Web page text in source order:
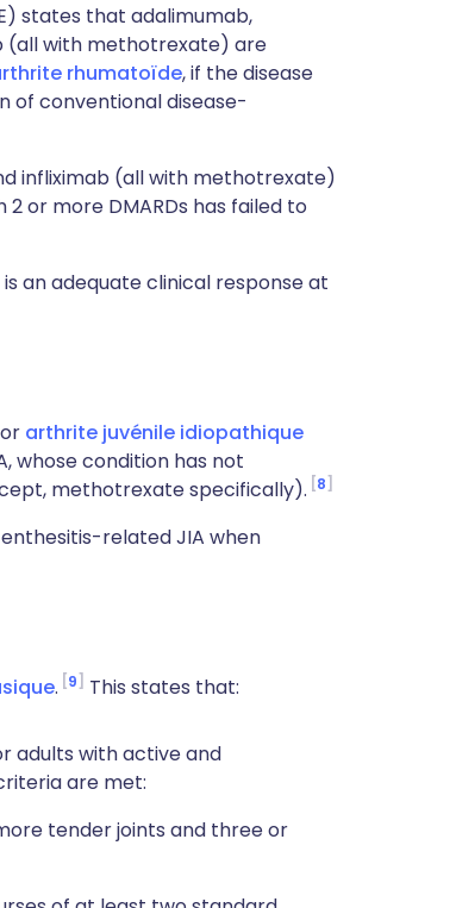
states that adalimumab,
(all with methotrexate) are
rhumatoïde, if the disease
of conventional disease-
infliximab (all with methotrexate)
or more DMARDs has failed to
an adequate clinical response at
arthrite juvénile idiopathique
whose condition has not
methotrexate specifically). 8
related JIA when
. 9 This states that:
adults with active and
are met:
tender joints and three or